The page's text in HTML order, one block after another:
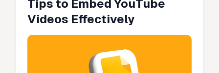
Tips to Embed YouTube
Videos Effectively